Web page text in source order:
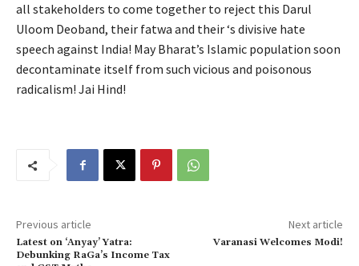
all stakeholders to come together to reject this Darul
Uloom Deoband, their fatwa and their ‘s divisive hate
speech against India! May Bharat’s Islamic population soon
decontaminate itself from such vicious and poisonous
radicalism! Jai Hind!
Previous article
Latest on ‘Anyay’ Yatra:
Debunking RaGa’s Income Tax
Next article
Varanasi Welcomes Modi!